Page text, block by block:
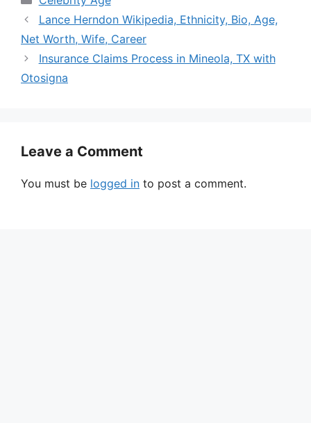
Lance Herndon Wikipedia, Ethnicity, Bio, Age,
Net Worth, Wife, Career
Insurance Claims Process in Mineola, TX with
Otosigna
Leave a Comment
You must be logged in to post a comment.